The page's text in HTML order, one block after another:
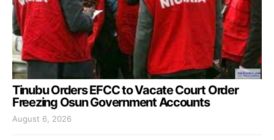
Tinubu Orders EFCC to Vacate Court Order
Freezing Osun Government Accounts
August 6, 2026